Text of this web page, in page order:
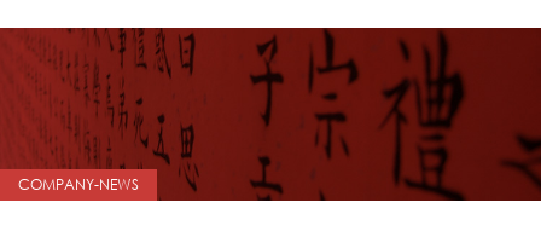
COMPANY-NEWS